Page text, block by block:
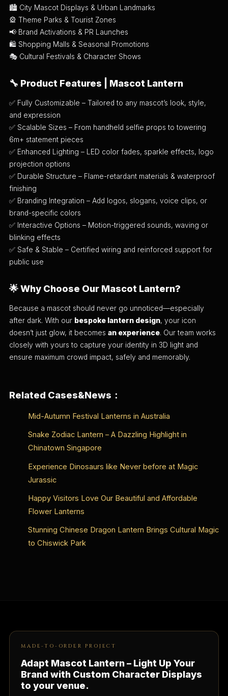
🏙️ City Mascot Displays & Urban Landmarks
🎡 Theme Parks & Tourist Zones
📢 Brand Activations & PR Launches
🛍️ Shopping Malls & Seasonal Promotions
🎭 Cultural Festivals & Character Shows
🔧 Product Features | Mascot Lantern
✅ Fully Customizable – Tailored to any mascot’s look, style,
and expression
✅ Scalable Sizes – From handheld selfie props to towering
6m+ statement pieces
✅ Enhanced Lighting – LED color fades, sparkle effects, logo
projection options
✅ Durable Structure – Flame-retardant materials & waterproof
finishing
✅ Branding Integration – Add logos, slogans, voice clips, or
brand-specific colors
✅ Interactive Options – Motion-triggered sounds, waving or
blinking effects
✅ Safe & Stable – Certified wiring and reinforced support for
public use
🌟Why Choose Our Mascot Lantern?
Because a mascot should never go unnoticed—especially
after dark. With our bespoke lantern design, your icon
doesn’t just glow, it becomesan experience. Our team works
closely with yours to capture your identity in 3D light and
ensure maximum crowd impact, safely and memorably.
Related Cases&News：
Mid-Autumn Festival Lanterns in Australia
Snake Zodiac Lantern – A Dazzling Highlight in
Chinatown Singapore
Experience Dinosaurs like Never before at Magic
Jurassic
Happy Visitors Love Our Beautiful and Affordable
Flower Lanterns
Stunning Chinese Dragon Lantern Brings Cultural Magic
to Chiswick Park
MADE-TO-ORDER PROJECT
Adapt Mascot Lantern – Light Up Your
Brand with Custom Character Displays
to your venue.